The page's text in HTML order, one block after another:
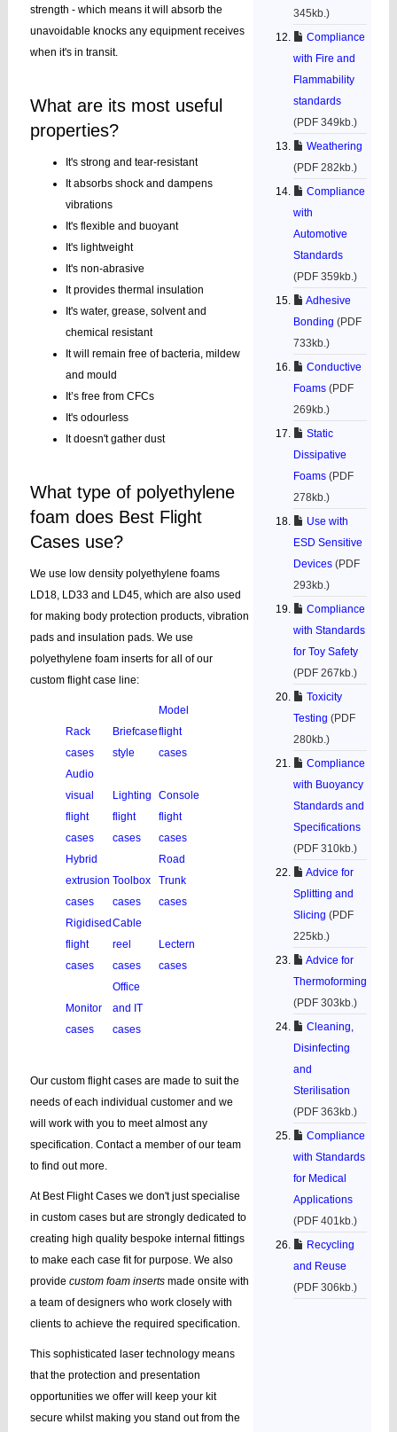
strength - which means it will absorb the
unavoidable knocks any equipment receives
when it's in transit.
What are its most useful
properties?
It's strong and tear-resistant
It absorbs shock and dampens
vibrations
It's flexible and buoyant
It's lightweight
It's non-abrasive
It provides thermal insulation
It's water, grease, solvent and
chemical resistant
It will remain free of bacteria, mildew
and mould
It’s free from CFCs
It's odourless
It doesn't gather dust
What type of polyethylene
foam does Best Flight
Cases use?
We use low density polyethylene foams
LD18, LD33 and LD45, which are also used
for making body protection products, vibration
pads and insulation pads. We use
polyethylene foam inserts for all of our
custom flight case line:
Rack
cases
Briefcase
style
Model
flight
cases
Audio
visual
flight
cases
Lighting
flight
cases
Console
flight
cases
Hybrid
extrusion
cases
Toolbox
cases
Road
Trunk
cases
Rigidised
flight
cases
Cable
reel
cases
Lectern
cases
Monitor
cases
Office
and IT
cases
Our custom flight cases are made to suit the
needs of each individual customer and we
will work with you to meet almost any
specification. Contact a member of our team
to find out more.
At Best Flight Cases we don't just specialise
in custom cases but are strongly dedicated to
creating high quality bespoke internal fittings
to make each case fit for purpose. We also
provide custom foam inserts made onsite with
a team of designers who work closely with
clients to achieve the required specification.
This sophisticated laser technology means
that the protection and presentation
opportunities we offer will keep your kit
secure whilst making you stand out from the
345kb.)
Compliance
with Fire and
Flammability
standards
(PDF 349kb.)
Weathering
(PDF 282kb.)
Compliance
with
Automotive
Standards
(PDF 359kb.)
Adhesive
Bonding (PDF
733kb.)
Conductive
Foams (PDF
269kb.)
Static
Dissipative
Foams (PDF
278kb.)
Use with
ESD Sensitive
Devices (PDF
293kb.)
Compliance
with Standards
for Toy Safety
(PDF 267kb.)
Toxicity
Testing (PDF
280kb.)
Compliance
with Buoyancy
Standards and
Specifications
(PDF 310kb.)
Advice for
Splitting and
Slicing (PDF
225kb.)
Advice for
Thermoforming
(PDF 303kb.)
Cleaning,
Disinfecting
and
Sterilisation
(PDF 363kb.)
Compliance
with Standards
for Medical
Applications
(PDF 401kb.)
Recycling
and Reuse
(PDF 306kb.)